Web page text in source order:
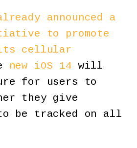
announced a
to promote
cellular
new iOS 14 will
for users to
they give
be tracked on all